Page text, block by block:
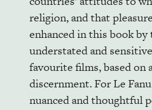
religion, and that
enhanced in this book by
understated and
favourite films, based
discernment. For Le
nuanced and thoughtful